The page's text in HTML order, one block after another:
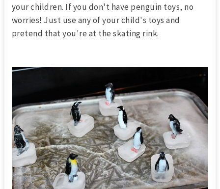
your children. If you don't have penguin toys, no
worries! Just use any of your child's toys and
pretend that you're at the skating rink.